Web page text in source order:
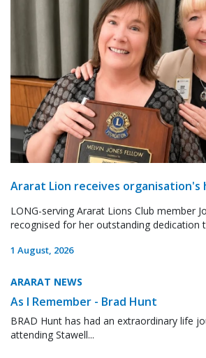
Ararat Lion receives
LONG-serving Ararat Lions Club member
recognised for her outstanding dedication
1 August, 2026
ARARAT NEWS
As I Remember - Brad Hunt
BRAD Hunt has had an extraordinary life
attending Stawell...